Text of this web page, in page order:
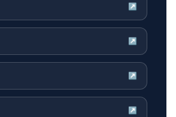
↗
↗
↗
↗